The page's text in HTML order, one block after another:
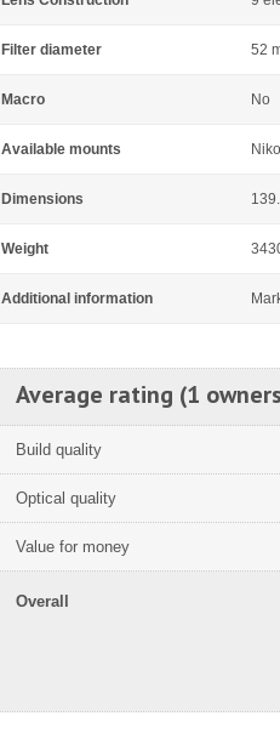
Filter diameter 52
Macro No
Available mounts
Dimensions
Weight
Additional information
Average rating (1
Build quality
Optical quality
Value for money
Overall